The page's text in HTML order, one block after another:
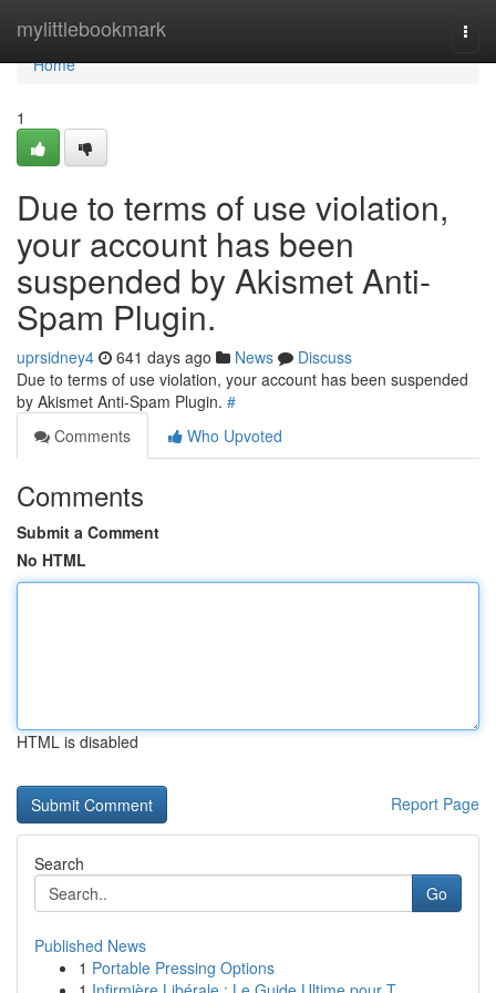
mylittlebookmark
Home
Home
1
Due to terms of use violation,
your account has been
suspended by Akismet Anti-
Spam Plugin.
uprsidney4 641 days ago News
Discuss
Due to terms of use violation, your account has been suspended
by Akismet Anti-Spam Plugin. #
Comments
Who Upvoted
Comments
Submit a Comment
No HTML
HTML is disabled
Report Page
Search
Go
Published News
1 Portable Pressing Options